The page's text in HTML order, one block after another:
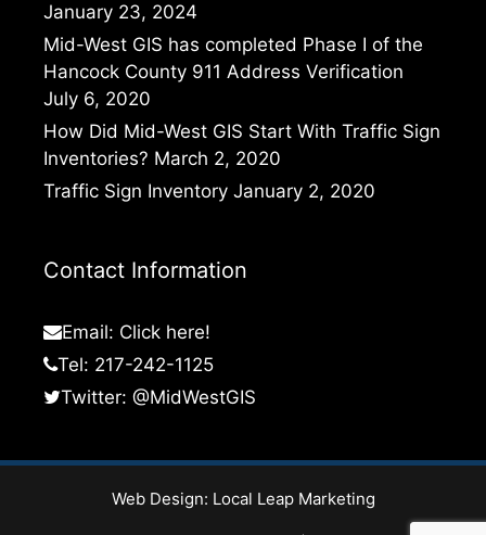
January 23, 2024
Mid-West GIS has completed Phase I of the
Hancock County 911 Address Verification
July 6, 2020
How Did Mid-West GIS Start With Traffic Sign
Inventories? March 2, 2020
Traffic Sign Inventory January 2, 2020
Contact Information
Email: Click here!
Tel: 217-242-1125
Twitter: @MidWestGIS
Web Design: Local Leap Marketing